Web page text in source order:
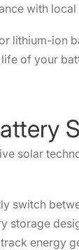
with
lithium-ion
of your
solar
switch
storage
energy